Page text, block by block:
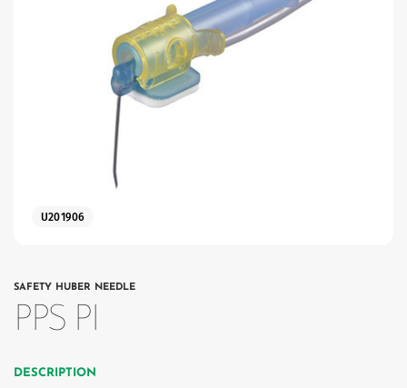
U201906
SAFETY HUBER NEEDLE
PPS PI
DESCRIPTION